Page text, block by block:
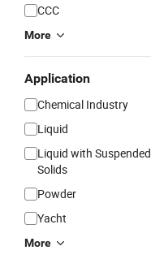
CCC
More
Application
Chemical Industry
Liquid
Liquid with Suspended
Solids
Powder
Yacht
More